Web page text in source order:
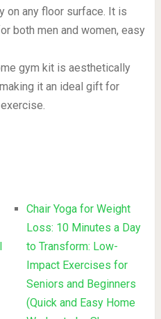
on any floor surface. It is
both men and women, easy
gym kit is aesthetically
it an ideal gift for
Chair Yoga for Weight
Loss: 10 Minutes a Day
to Transform: Low-
Impact Exercises for
Seniors and Beginners
(Quick and Easy Home